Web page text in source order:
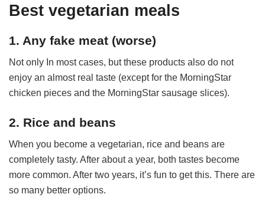
Best vegetarian meals
1. Any fake meat (worse)
Not only In most cases, but these products also do not
enjoy an almost real taste (except for the MorningStar
chicken pieces and the MorningStar sausage slices).
2. Rice and beans
When you become a vegetarian, rice and beans are
completely tasty. After about a year, both tastes become
more common. After two years, it’s fun to get this. There are
so many better options.